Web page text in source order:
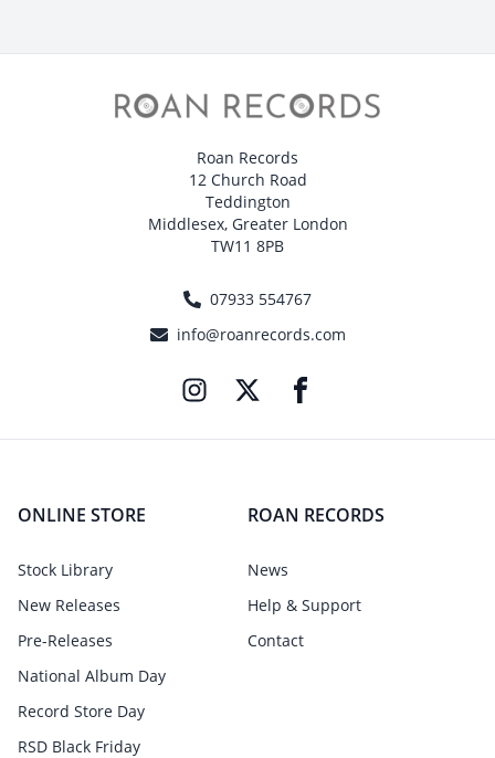
Roan Records
12 Church Road
Teddington
Middlesex, Greater London
TW11 8PB
07933 554767
info@roanrecords.com
ONLINE STORE
Stock Library
New Releases
Pre-Releases
National Album Day
Record Store Day
RSD Black Friday
ROAN RECORDS
News
Help & Support
Contact